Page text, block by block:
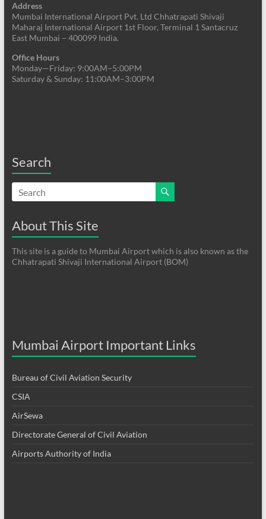
Address
Mumbai International Airport Pvt. Ltd Chhatrapati Shivaji
Maharaj International Airport 1st Floor, Terminal 1 Santacruz
East Mumbai – 400099 India.
Office Hours
Monday—Friday: 9:00AM–5:00PM
Saturday & Sunday: 11:00AM–3:00PM
Search
About This Site
This site is a guide to Mumbai Airport which is also known as the
Chhatrapati Shivaji International Airport (BOM)
Mumbai Airport Important Links
Bureau of Civil Aviation Security
CSIA
AirSewa
Directorate General of Civil Aviation
Airports Authority of India